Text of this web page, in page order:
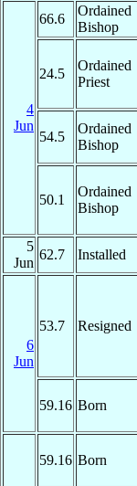
4
Jun
66.6
Ordained
Bishop
24.5
Ordained
Priest
54.5
Ordained
Bishop
50.1
Ordained
Bishop
5
Jun
62.7 Installed
6
Jun
53.7 Resigned
59.16 Born
59.16 Born